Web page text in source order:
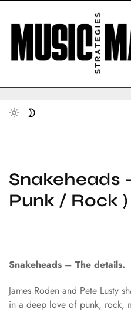
Snakeheads
Punk / Rock )
Snakeheads – The details.
James Roden and Pete Lusty
in a deep love of punk, rock,